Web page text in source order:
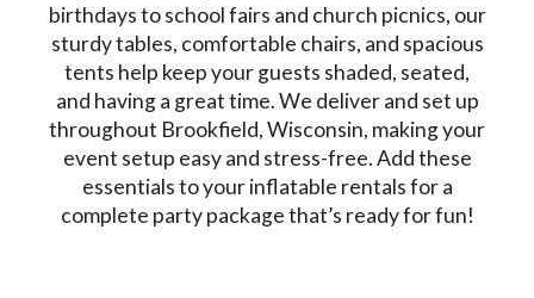
birthdays to school fairs and church picnics, our
sturdy tables, comfortable chairs, and spacious
tents help keep your guests shaded, seated,
and having a great time. We deliver and set up
throughout Brookfield, Wisconsin, making your
event setup easy and stress-free. Add these
essentials to your inflatable rentals for a
complete party package that’s ready for fun!